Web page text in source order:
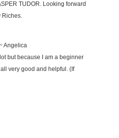
TUDOR. Looking forward
Riches.
Angelica
but because I am a beginner
very good and helpful. (If